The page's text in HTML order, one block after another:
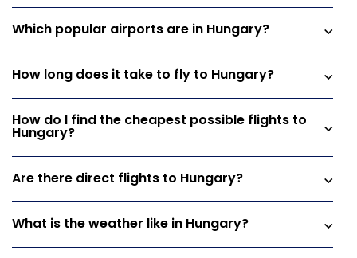
Which popular airports are in Hungary?
How long does it take to fly to Hungary?
How do I find the cheapest possible flights to
Hungary?
Are there direct flights to Hungary?
What is the weather like in Hungary?